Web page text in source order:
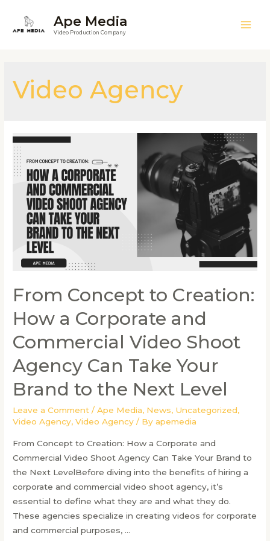
Ape Media
Video Production Company
Video Agency
From Concept to Creation:
How a Corporate and
Commercial Video Shoot
Agency Can Take Your
Brand to the Next Level
Leave a Comment /Ape Media, News, Uncategorized,
Video Agency,Video Agency / Byapemedia
From Concept to Creation: How a Corporate and
Commercial Video Shoot Agency Can Take Your Brand to
the Next LevelBefore diving into the benefits of hiring a
corporate and commercial video shoot agency, it’s
essential to define what they are and what they do.
These agencies specialize in creating videos for corporate
and commercial purposes, …